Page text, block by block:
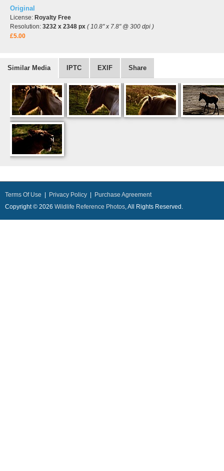
Original
License: Royalty Free
Resolution: 3232 x 2348 px ( 10.8" x 7.8" @ 300 dpi )
£5.00
Similar Media IPTC EXIF Share
Terms Of Use Privacy Policy
Purchase Agreement
Copyright © 2026 Wildlife Reference Photos, All Rights Reserved.